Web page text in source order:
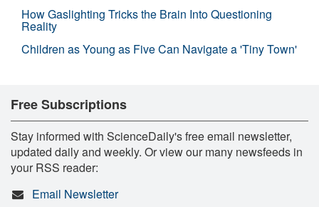
How Gaslighting Tricks the Brain Into Questioning
Reality
Children as Young as Five Can Navigate a 'Tiny Town'
Free Subscriptions
Stay informed with ScienceDaily's free email newsletter,
updated daily and weekly. Or view our many newsfeeds in
your RSS reader:
Email Newsletter